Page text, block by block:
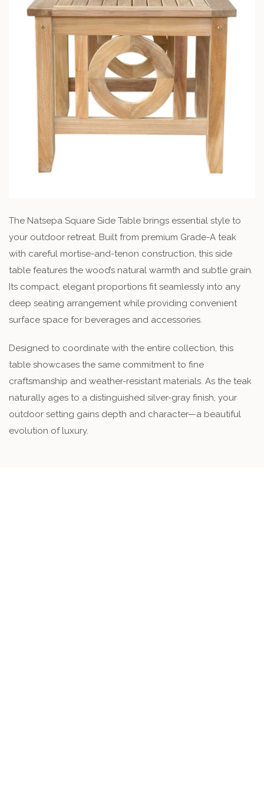
The Natsepa Square Side Table brings essential style to
your outdoor retreat. Built from premium Grade-A teak
with careful mortise-and-tenon construction, this side
table features the wood’s natural warmth and subtle grain.
Its compact, elegant proportions fit seamlessly into any
deep seating arrangement while providing convenient
surface space for beverages and accessories.
Designed to coordinate with the entire collection, this
table showcases the same commitment to fine
craftsmanship and weather-resistant materials. As the teak
naturally ages to a distinguished silver-gray finish, your
outdoor setting gains depth and character—a beautiful
evolution of luxury.